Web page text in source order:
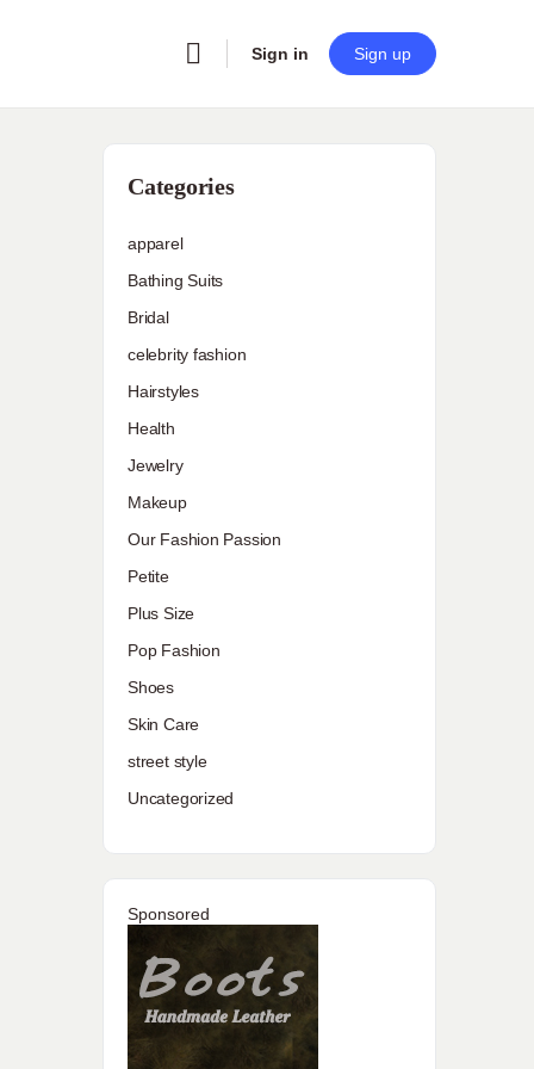
Sign in Sign up
Categories
apparel
Bathing Suits
Bridal
celebrity fashion
Hairstyles
Health
Jewelry
Makeup
Our Fashion Passion
Petite
Plus Size
Pop Fashion
Shoes
Skin Care
street style
Uncategorized
Sponsored